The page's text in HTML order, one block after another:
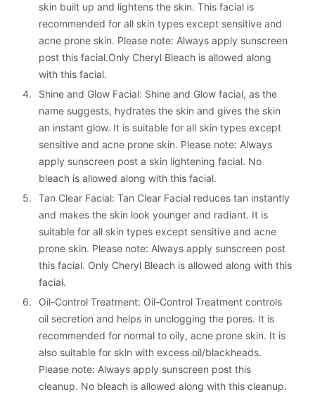
skin built up and lightens the skin. This facial is
recommended for all skin types except sensitive and
acne prone skin. Please note: Always apply sunscreen
post this facial.Only Cheryl Bleach is allowed along
with this facial.
4.
Shine and Glow Facial: Shine and Glow facial, as the
name suggests, hydrates the skin and gives the skin
an instant glow. It is suitable for all skin types except
sensitive and acne prone skin. Please note: Always
apply sunscreen post a skin lightening facial. No
bleach is allowed along with this facial.
5.
Tan Clear Facial: Tan Clear Facial reduces tan instantly
and makes the skin look younger and radiant. It is
suitable for all skin types except sensitive and acne
prone skin. Please note: Always apply sunscreen post
this facial. Only Cheryl Bleach is allowed along with this
facial.
6.
Oil-Control Treatment: Oil-Control Treatment controls
oil secretion and helps in unclogging the pores. It is
recommended for normal to oily, acne prone skin. It is
also suitable for skin with excess oil/blackheads.
Please note: Always apply sunscreen post this
cleanup. No bleach is allowed along with this cleanup.